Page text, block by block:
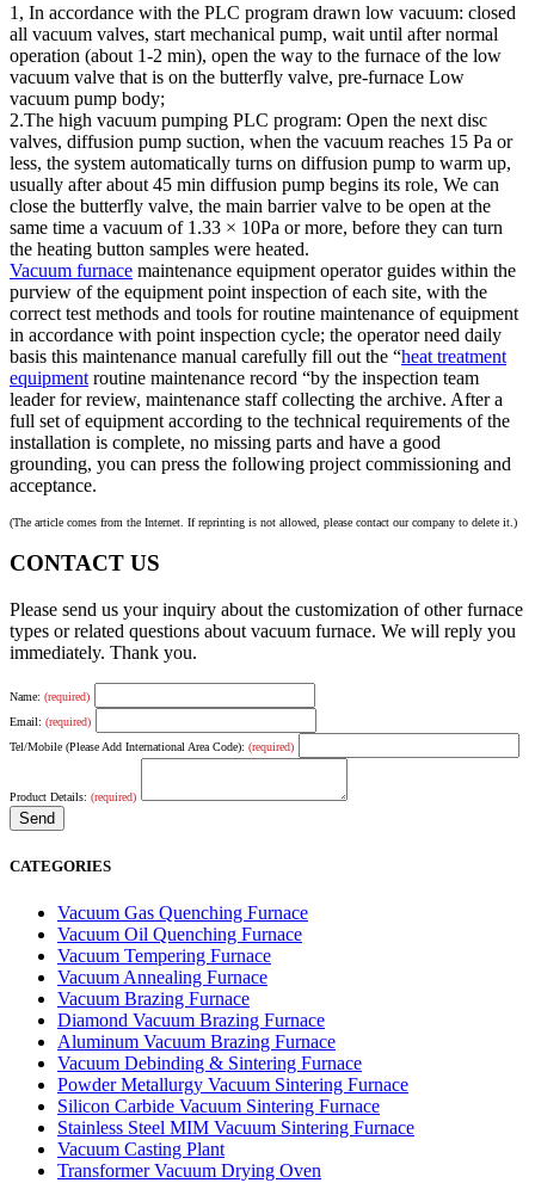
1, In accordance with the PLC program drawn low vacuum: closed
all vacuum valves, start mechanical pump, wait until after normal
operation (about 1-2 min), open the way to the furnace of the low
vacuum valve that is on the butterfly valve, pre-furnace Low
vacuum pump body;
2.The high vacuum pumping PLC program: Open the next disc
valves, diffusion pump suction, when the vacuum reaches 15 Pa or
less, the system automatically turns on diffusion pump to warm up,
usually after about 45 min diffusion pump begins its role, We can
close the butterfly valve, the main barrier valve to be open at the
same time a vacuum of 1.33 × 10Pa or more, before they can turn
the heating button samples were heated.
Vacuum furnace maintenance equipment operator guides within the
purview of the equipment point inspection of each site, with the
correct test methods and tools for routine maintenance of equipment
in accordance with point inspection cycle; the operator need daily
basis this maintenance manual carefully fill out the “heat treatment
equipment routine maintenance record “by the inspection team
leader for review, maintenance staff collecting the archive. After a
full set of equipment according to the technical requirements of the
installation is complete, no missing parts and have a good
grounding, you can press the following project commissioning and
acceptance.
(The article comes from the Internet. If reprinting is not allowed, please contact our company to delete it.)
CONTACT US
Please send us your inquiry about the customization of other furnace
types or related questions about vacuum furnace. We will reply you
immediately. Thank you.
Name: (required)
Email: (required)
Tel/Mobile (Please Add International Area Code): (required)
Product Details: (required)
CATEGORIES
Vacuum Gas Quenching Furnace
Vacuum Oil Quenching Furnace
Vacuum Tempering Furnace
Vacuum Annealing Furnace
Vacuum Brazing Furnace
Diamond Vacuum Brazing Furnace
Aluminum Vacuum Brazing Furnace
Vacuum Debinding & Sintering Furnace
Powder Metallurgy Vacuum Sintering Furnace
Silicon Carbide Vacuum Sintering Furnace
Stainless Steel MIM Vacuum Sintering Furnace
Vacuum Casting Plant
Transformer Vacuum Drying Oven